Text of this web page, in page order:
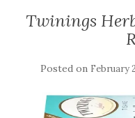
Twinings
Posted on February